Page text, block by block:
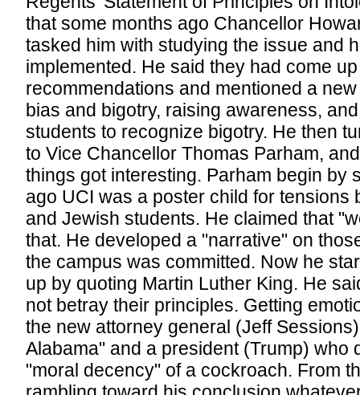
that some months ago Chancellor
tasked him with studying the issue and
implemented. He said they had come
recommendations and mentioned a
bias and bigotry, raising awareness,
students to recognize bigotry. He then
to Vice Chancellor Thomas Parham,
things got interesting. Parham begin by
ago UCI was a poster child for tensions
and Jewish students. He claimed that
that. He developed a "narrative" on
the campus was committed. Now he
up by quoting Martin Luther King. He
not betray their principles. Getting
the new attorney general (Jeff
Alabama" and a president (Trump) who
"moral decency" of a cockroach. From